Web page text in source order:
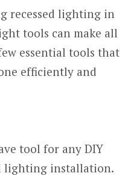
recessed lighting in
tools can make all
essential tools that
efficiently and
tool for any DIY
lighting installation.